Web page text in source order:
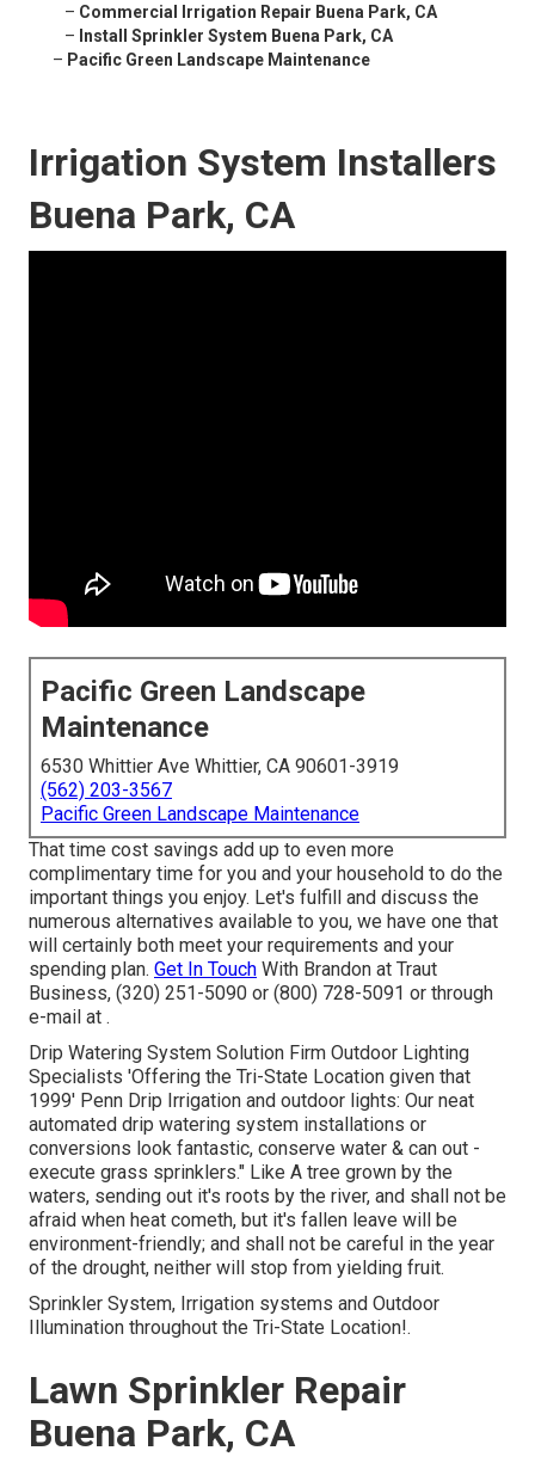
– Commercial Irrigation Repair Buena Park, CA
– Install Sprinkler System Buena Park, CA
– Pacific Green Landscape Maintenance
Irrigation System Installers
Buena Park, CA
Pacific Green Landscape
Maintenance
6530 Whittier Ave Whittier, CA 90601-3919
(562) 203-3567
Pacific Green Landscape Maintenance
That time cost savings add up to even more
complimentary time for you and your household to do the
important things you enjoy. Let's fulfill and discuss the
numerous alternatives available to you, we have one that
will certainly both meet your requirements and your
spending plan. Get In Touch With Brandon at Traut
Business, (320) 251-5090 or (800) 728-5091 or through
e-mail at .
Drip Watering System Solution Firm Outdoor Lighting
Specialists 'Offering the Tri-State Location given that
1999' Penn Drip Irrigation and outdoor lights: Our neat
automated drip watering system installations or
conversions look fantastic, conserve water & can out -
execute grass sprinklers." Like A tree grown by the
waters, sending out it's roots by the river, and shall not be
afraid when heat cometh, but it's fallen leave will be
environment-friendly; and shall not be careful in the year
of the drought, neither will stop from yielding fruit.
Sprinkler System, Irrigation systems and Outdoor
Illumination throughout the Tri-State Location!.
Lawn Sprinkler Repair
Buena Park, CA